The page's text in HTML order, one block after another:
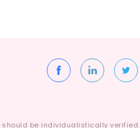
be individualistically verified.